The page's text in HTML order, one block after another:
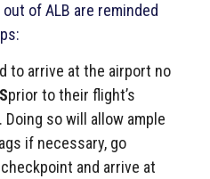
of ALB are reminded
to arrive at the airport no
prior to their flight’s
so will allow ample
if necessary, go
and arrive at